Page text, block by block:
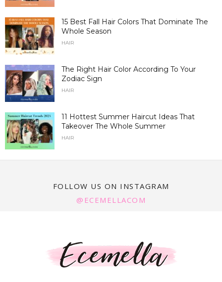
15 Best Fall Hair Colors That Dominate The
Whole Season
HAIR
The Right Hair Color According To Your
Zodiac Sign
HAIR
11 Hottest Summer Haircut Ideas That
Takeover The Whole Summer
HAIR
FOLLOW US ON INSTAGRAM
@ECEMELLACOM